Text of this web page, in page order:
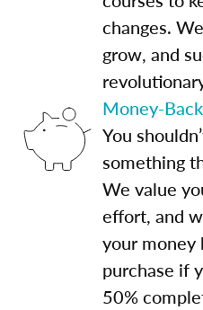
changes.
grow, and
Money-
You
something
We value
effort, and
your money
purchase if
50%